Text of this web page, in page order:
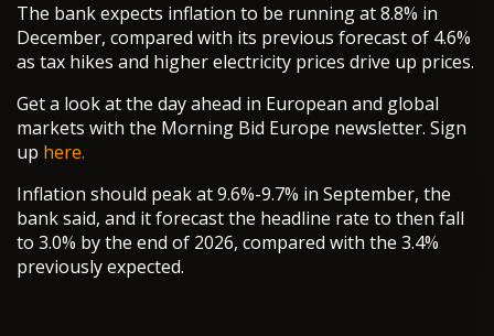
The bank expects inflation to be running at 8.8% in
December, compared with its previous forecast of 4.6%
as tax hikes and higher electricity prices drive up prices.
Get a look at the day ahead in European and global
markets with the Morning Bid Europe newsletter. Sign
up here.
Inflation should peak at 9.6%-9.7% in September, the
bank said, and it forecast the headline rate to then fall
to 3.0% by the end of 2026, compared with the 3.4%
previously expected.